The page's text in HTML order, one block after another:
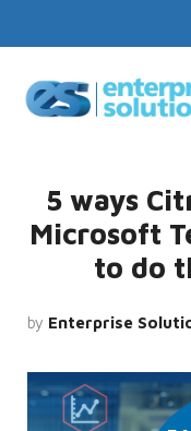
5 ways
Microsoft
to do
by Enterprise